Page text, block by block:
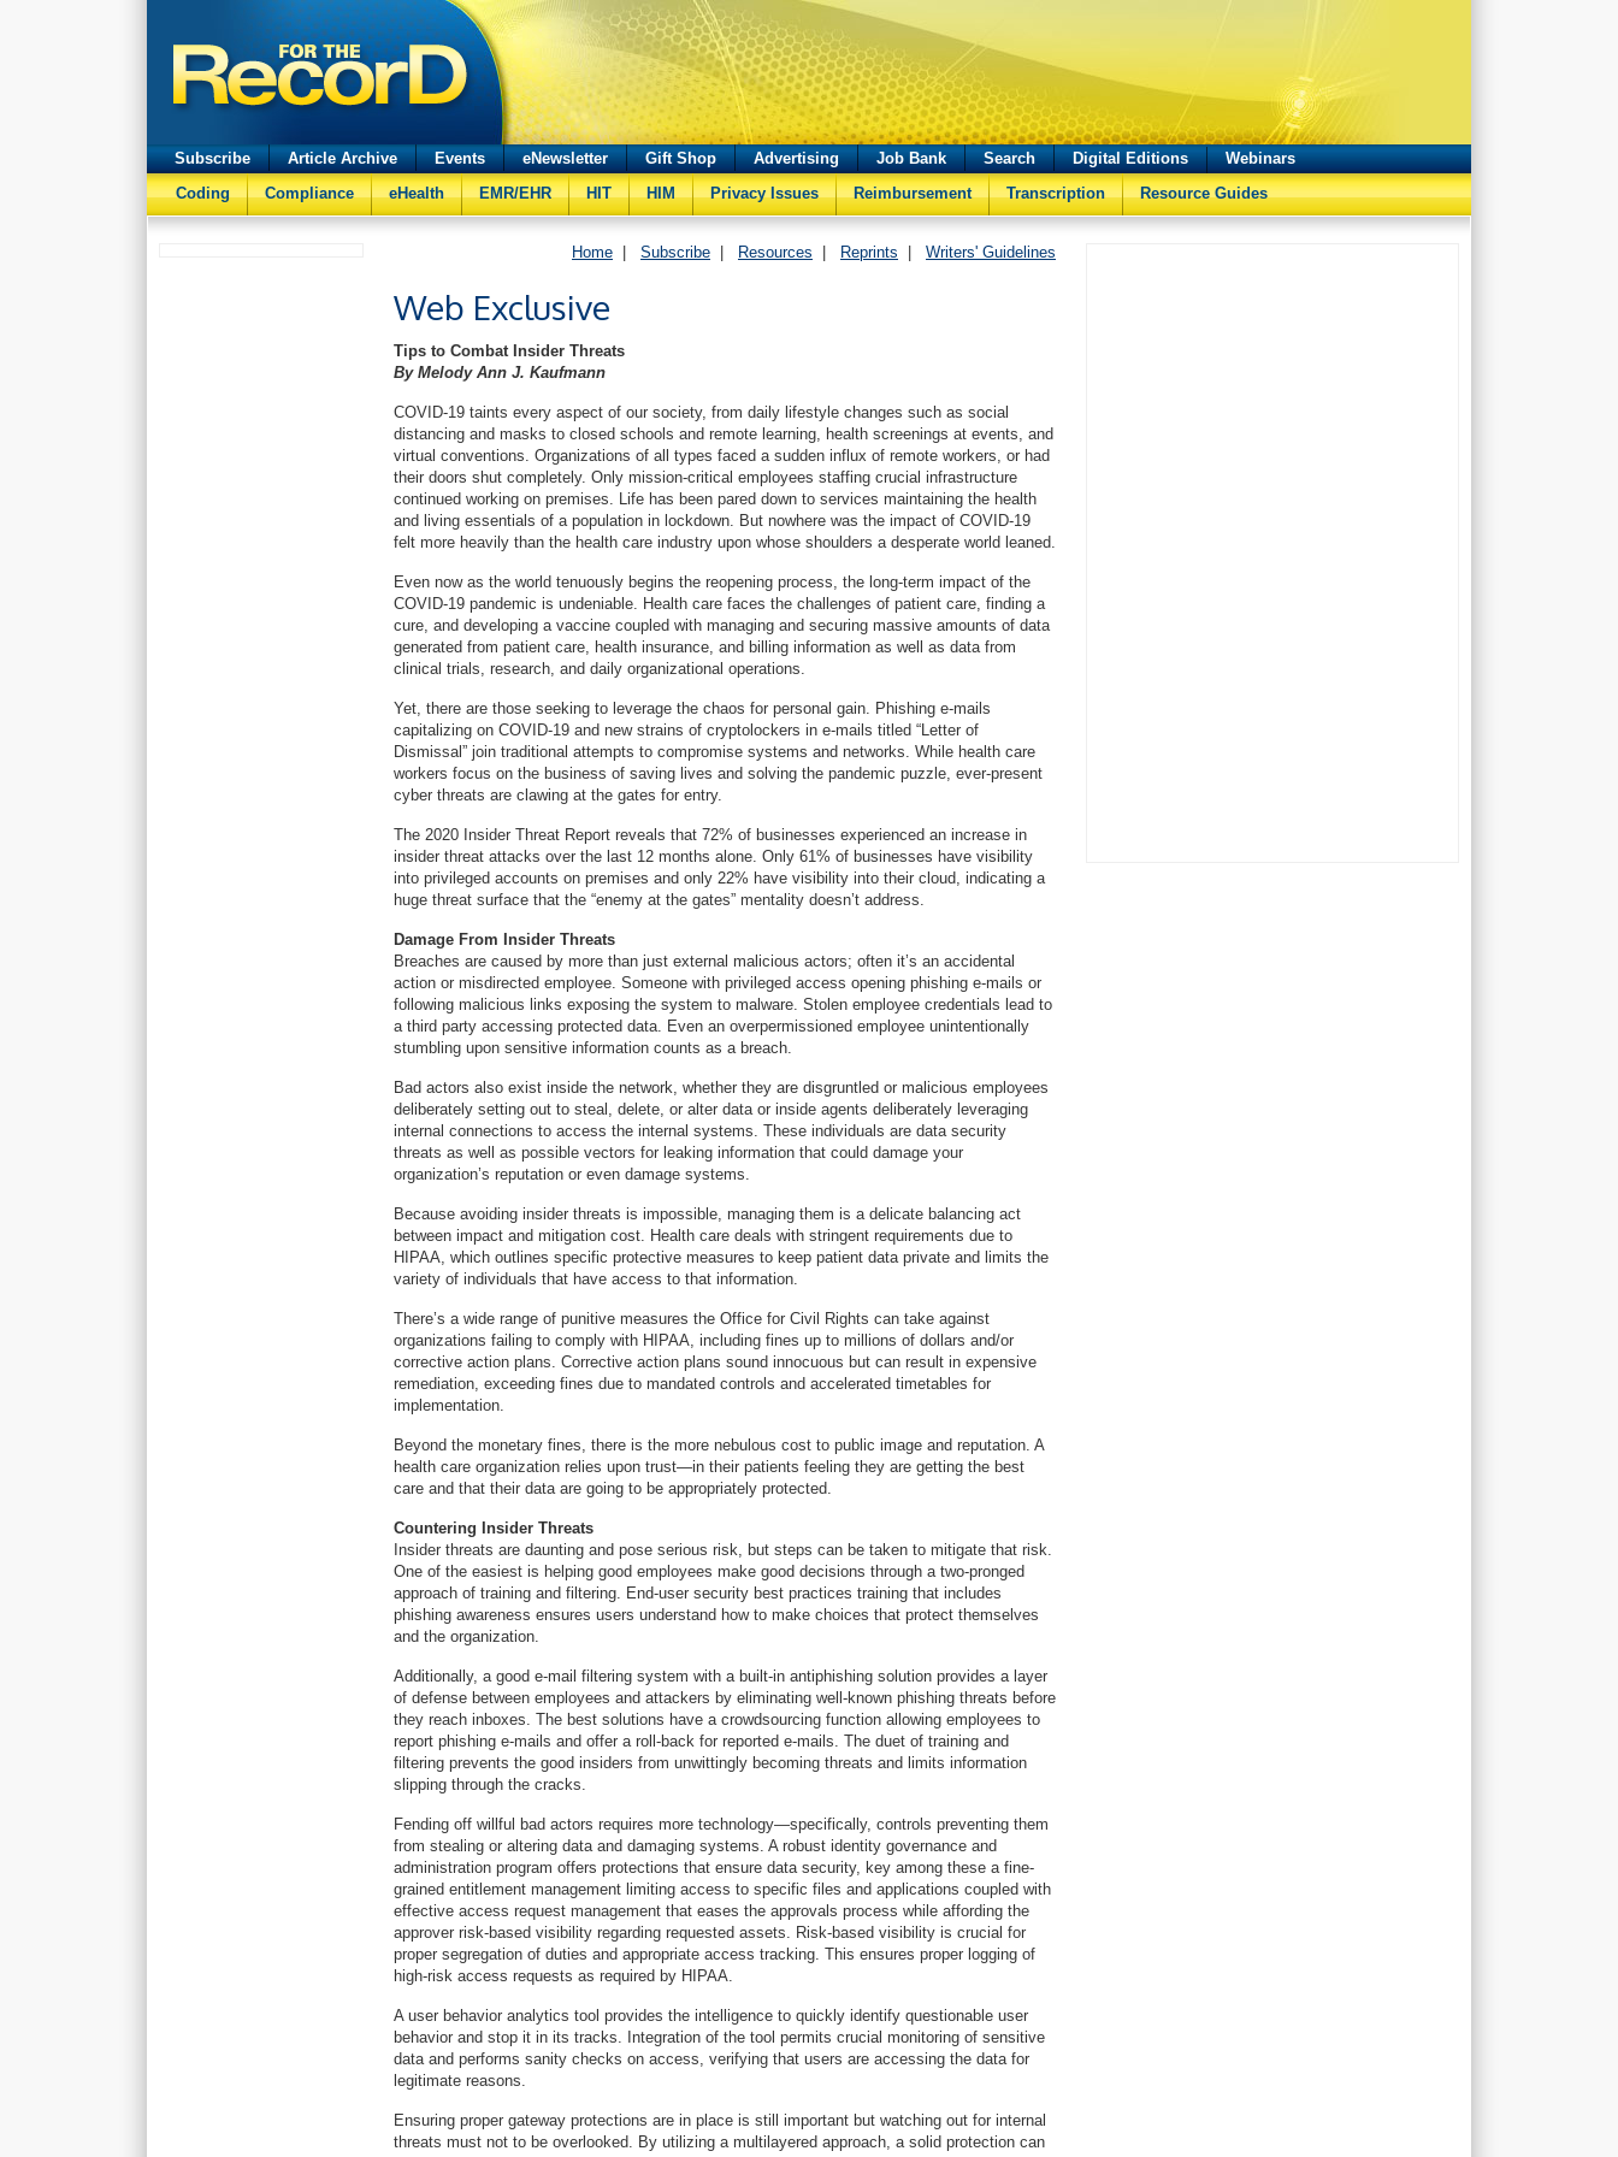
Subscribe Article Archive Events eNewsletter Gift Shop Advertising Job Bank Search Digital Editions
Webinars
Coding
Compliance eHealth EMR/EHR HIT HIM Privacy Issues Reimbursement Transcription Resource Guides
Home Subscribe Resources Reprints Writers' Guidelines
Web Exclusive
Tips to Combat Insider Threats
By Melody Ann J. Kaufmann
COVID-19 taints every aspect of our society, from daily lifestyle changes such as social
distancing and masks to closed schools and remote learning, health screenings at events, and
virtual conventions. Organizations of all types faced a sudden influx of remote workers, or had
their doors shut completely. Only mission-critical employees staffing crucial infrastructure
continued working on premises. Life has been pared down to services maintaining the health
and living essentials of a population in lockdown. But nowhere was the impact of COVID-19
felt more heavily than the health care industry upon whose shoulders a desperate world leaned.
Even now as the world tenuously begins the reopening process, the long-term impact of the
COVID-19 pandemic is undeniable. Health care faces the challenges of patient care, finding a
cure, and developing a vaccine coupled with managing and securing massive amounts of data
generated from patient care, health insurance, and billing information as well as data from
clinical trials, research, and daily organizational operations.
Yet, there are those seeking to leverage the chaos for personal gain. Phishing e-mails
capitalizing on COVID-19 and new strains of cryptolockers in e-mails titled “Letter of
Dismissal” join traditional attempts to compromise systems and networks. While health care
workers focus on the business of saving lives and solving the pandemic puzzle, ever-present
cyber threats are clawing at the gates for entry.
The 2020 Insider Threat Report reveals that 72% of businesses experienced an increase in
insider threat attacks over the last 12 months alone. Only 61% of businesses have visibility
into privileged accounts on premises and only 22% have visibility into their cloud, indicating a
huge threat surface that the “enemy at the gates” mentality doesn’t address.
Damage From Insider Threats
Breaches are caused by more than just external malicious actors; often it’s an accidental
action or misdirected employee. Someone with privileged access opening phishing e-mails or
following malicious links exposing the system to malware. Stolen employee credentials lead to
a third party accessing protected data. Even an overpermissioned employee unintentionally
stumbling upon sensitive information counts as a breach.
Bad actors also exist inside the network, whether they are disgruntled or malicious employees
deliberately setting out to steal, delete, or alter data or inside agents deliberately leveraging
internal connections to access the internal systems. These individuals are data security
threats as well as possible vectors for leaking information that could damage your
organization’s reputation or even damage systems.
Because avoiding insider threats is impossible, managing them is a delicate balancing act
between impact and mitigation cost. Health care deals with stringent requirements due to
HIPAA, which outlines specific protective measures to keep patient data private and limits the
variety of individuals that have access to that information.
There’s a wide range of punitive measures the Office for Civil Rights can take against
organizations failing to comply with HIPAA, including fines up to millions of dollars and/or
corrective action plans. Corrective action plans sound innocuous but can result in expensive
remediation, exceeding fines due to mandated controls and accelerated timetables for
implementation.
Beyond the monetary fines, there is the more nebulous cost to public image and reputation. A
health care organization relies upon trust—in their patients feeling they are getting the best
care and that their data are going to be appropriately protected.
Countering Insider Threats
Insider threats are daunting and pose serious risk, but steps can be taken to mitigate that risk.
One of the easiest is helping good employees make good decisions through a two-pronged
approach of training and filtering. End-user security best practices training that includes
phishing awareness ensures users understand how to make choices that protect themselves
and the organization.
Additionally, a good e-mail filtering system with a built-in antiphishing solution provides a layer
of defense between employees and attackers by eliminating well-known phishing threats before
they reach inboxes. The best solutions have a crowdsourcing function allowing employees to
report phishing e-mails and offer a roll-back for reported e-mails. The duet of training and
filtering prevents the good insiders from unwittingly becoming threats and limits information
slipping through the cracks.
Fending off willful bad actors requires more technology—specifically, controls preventing them
from stealing or altering data and damaging systems. A robust identity governance and
administration program offers protections that ensure data security, key among these a fine-
grained entitlement management limiting access to specific files and applications coupled with
effective access request management that eases the approvals process while affording the
approver risk-based visibility regarding requested assets. Risk-based visibility is crucial for
proper segregation of duties and appropriate access tracking. This ensures proper logging of
high-risk access requests as required by HIPAA.
A user behavior analytics tool provides the intelligence to quickly identify questionable user
behavior and stop it in its tracks. Integration of the tool permits crucial monitoring of sensitive
data and performs sanity checks on access, verifying that users are accessing the data for
legitimate reasons.
Ensuring proper gateway protections are in place is still important but watching out for internal
threats must not to be overlooked. By utilizing a multilayered approach, a solid protection can